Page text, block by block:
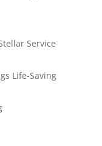
Service
Life-Saving